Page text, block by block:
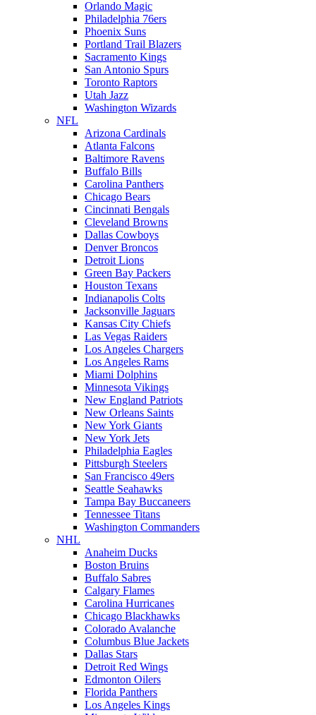
Orlando Magic
Philadelphia 76ers
Phoenix Suns
Portland Trail Blazers
Sacramento Kings
San Antonio Spurs
Toronto Raptors
Utah Jazz
Washington Wizards
NFL
Arizona Cardinals
Atlanta Falcons
Baltimore Ravens
Buffalo Bills
Carolina Panthers
Chicago Bears
Cincinnati Bengals
Cleveland Browns
Dallas Cowboys
Denver Broncos
Detroit Lions
Green Bay Packers
Houston Texans
Indianapolis Colts
Jacksonville Jaguars
Kansas City Chiefs
Las Vegas Raiders
Los Angeles Chargers
Los Angeles Rams
Miami Dolphins
Minnesota Vikings
New England Patriots
New Orleans Saints
New York Giants
New York Jets
Philadelphia Eagles
Pittsburgh Steelers
San Francisco 49ers
Seattle Seahawks
Tampa Bay Buccaneers
Tennessee Titans
Washington Commanders
NHL
Anaheim Ducks
Boston Bruins
Buffalo Sabres
Calgary Flames
Carolina Hurricanes
Chicago Blackhawks
Colorado Avalanche
Columbus Blue Jackets
Dallas Stars
Detroit Red Wings
Edmonton Oilers
Florida Panthers
Los Angeles Kings